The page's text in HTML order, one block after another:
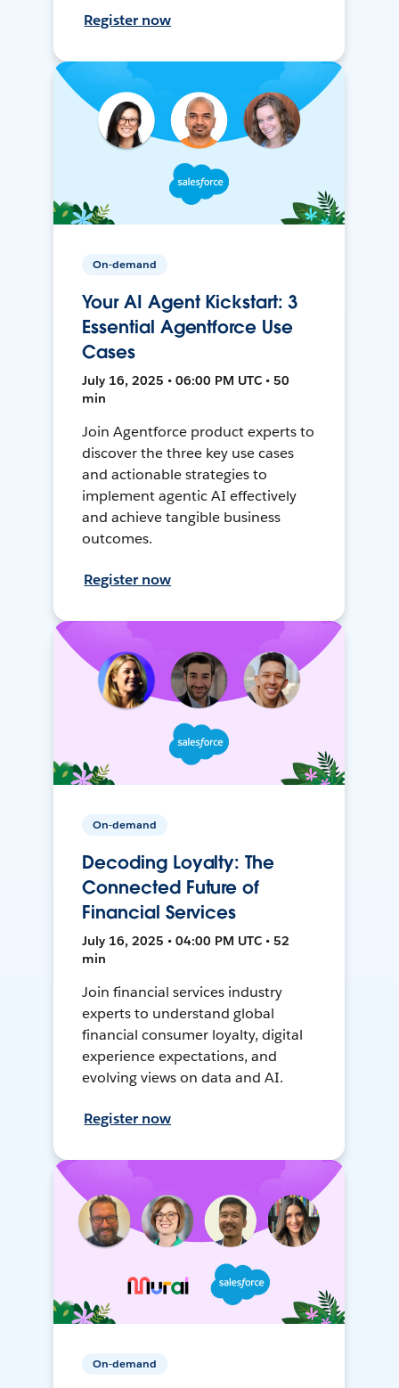
Register now
On-demand
Your AI Agent Kickstart: 3
Essential Agentforce Use
Cases
July 16, 2025 • 06:00 PM UTC • 50
min
Join Agentforce product experts to
discover the three key use cases
and actionable strategies to
implement agentic AI effectively
and achieve tangible business
outcomes.
Register now
On-demand
Decoding Loyalty: The
Connected Future of
Financial Services
July 16, 2025 • 04:00 PM UTC • 52
min
Join financial services industry
experts to understand global
financial consumer loyalty, digital
experience expectations, and
evolving views on data and AI.
Register now
On-demand